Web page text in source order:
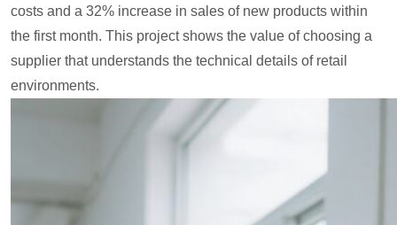
costs and a 32% increase in sales of new products within
the first month. This project shows the value of choosing a
supplier that understands the technical details of retail
environments.